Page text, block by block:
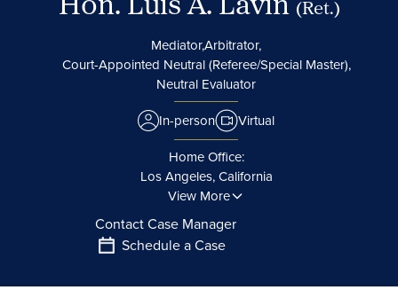
(Ret.)
Mediator,Arbitrator,
Court-Appointed Neutral (Referee/Special Master),
Neutral Evaluator
In-person
Virtual
Home Office:
Los Angeles, California
View More
Contact Case Manager
Schedule a Case